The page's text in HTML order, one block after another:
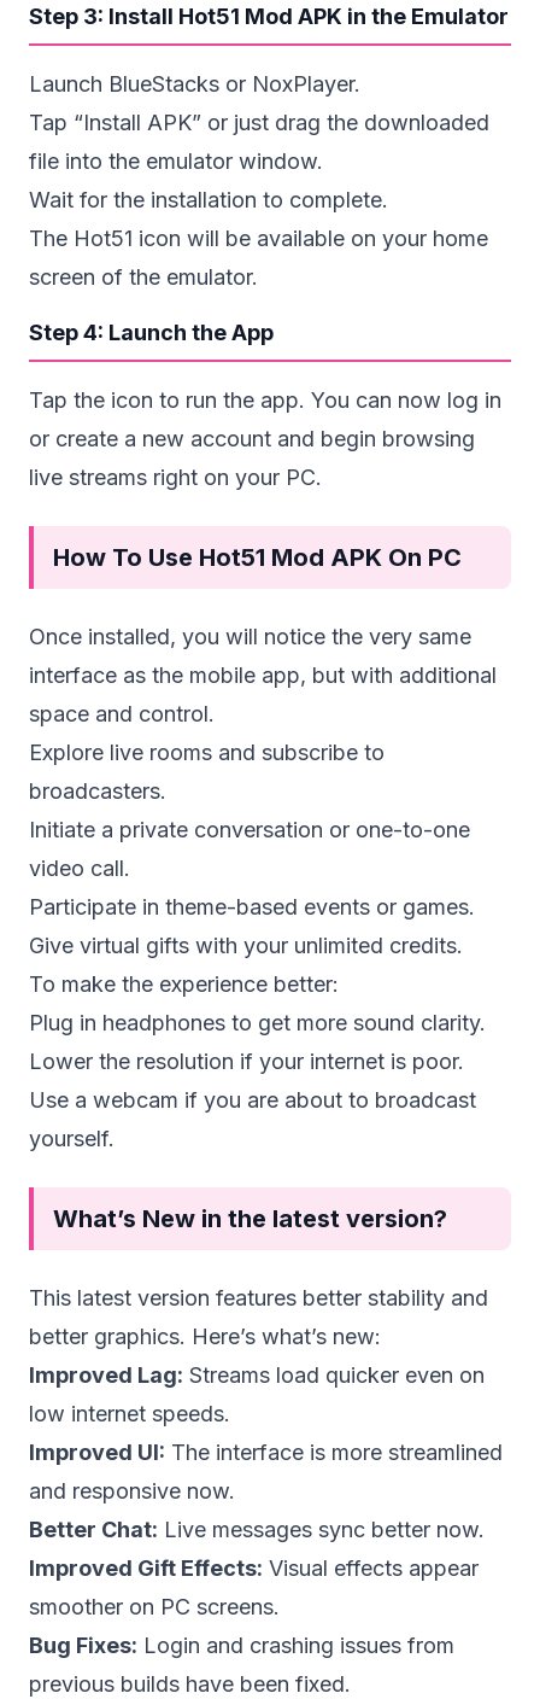
Step 3: Install Hot51 Mod APK in the Emulator
Launch BlueStacks or NoxPlayer.
Tap “Install APK” or just drag the downloaded
file into the emulator window.
Wait for the installation to complete.
The Hot51 icon will be available on your home
screen of the emulator.
Step 4: Launch the App
Tap the icon to run the app. You can now log in
or create a new account and begin browsing
live streams right on your PC.
How To Use Hot51 Mod APK On PC
Once installed, you will notice the very same
interface as the mobile app, but with additional
space and control.
Explore live rooms and subscribe to
broadcasters.
Initiate a private conversation or one-to-one
video call.
Participate in theme-based events or games.
Give virtual gifts with your unlimited credits.
To make the experience better:
Plug in headphones to get more sound clarity.
Lower the resolution if your internet is poor.
Use a webcam if you are about to broadcast
yourself.
What’s New in the latest version?
This latest version features better stability and
better graphics. Here’s what’s new:
Improved Lag: Streams load quicker even on
low internet speeds.
Improved UI: The interface is more streamlined
and responsive now.
Better Chat: Live messages sync better now.
Improved Gift Effects: Visual effects appear
smoother on PC screens.
Bug Fixes: Login and crashing issues from
previous builds have been fixed.